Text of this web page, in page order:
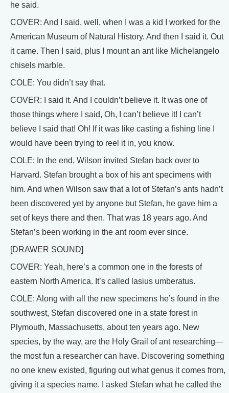
he said.
COVER: And I said, well, when I was a kid I worked for the
American Museum of Natural History. And then I said it. Out
it came. Then I said, plus I mount an ant like Michelangelo
chisels marble.
COLE: You didn’t say that.
COVER: I said it. And I couldn’t believe it. It was one of
those things where I said, Oh, I can’t believe it! I can’t
believe I said that! Oh! If it was like casting a fishing line I
would have been trying to reel it in, you know.
COLE: In the end, Wilson invited Stefan back over to
Harvard. Stefan brought a box of his ant specimens with
him. And when Wilson saw that a lot of Stefan’s ants hadn’t
been discovered yet by anyone but Stefan, he gave him a
set of keys there and then. That was 18 years ago. And
Stefan’s been working in the ant room ever since.
[DRAWER SOUND]
COVER: Yeah, here’s a common one in the forests of
eastern North America. It’s called lasius umberatus.
COLE: Along with all the new specimens he’s found in the
southwest, Stefan discovered one in a state forest in
Plymouth, Massachusetts, about ten years ago. New
species, by the way, are the Holy Grail of ant researching—
the most fun a researcher can have. Discovering something
no one knew existed, figuring out what genus it comes from,
giving it a species name. I asked Stefan what he called the